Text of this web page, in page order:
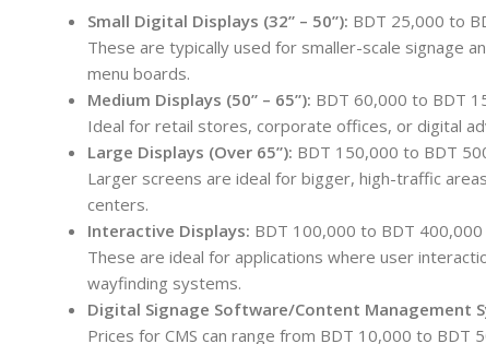
Small Digital Displays (32” – 50”): BDT 25,000 to
These are typically used for smaller-scale signage
menu boards.
Medium Displays (50” – 65”): BDT 60,000 to BDT
Ideal for retail stores, corporate offices, or digital
Large Displays (Over 65”): BDT 150,000 to BDT
Larger screens are ideal for bigger, high-traffic
centers.
Interactive Displays: BDT 100,000 to BDT 400,000
These are ideal for applications where user
wayfinding systems.
Digital Signage Software/Content Management
Prices for CMS can range from BDT 10,000 to BDT